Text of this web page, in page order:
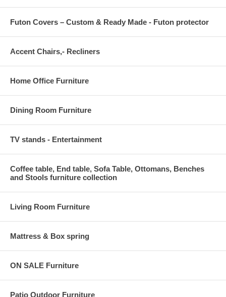
Futon Covers – Custom & Ready Made - Futon protector
Accent Chairs,- Recliners
Home Office Furniture
Dining Room Furniture
TV stands - Entertainment
Coffee table, End table, Sofa Table, Ottomans, Benches
and Stools furniture collection
Living Room Furniture
Mattress & Box spring
ON SALE Furniture
Patio Outdoor Furniture